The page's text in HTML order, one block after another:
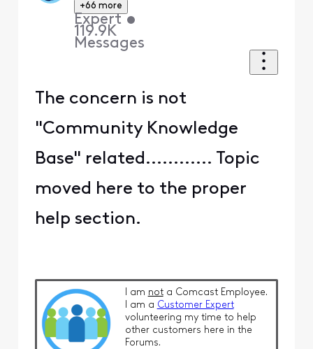
+66 more
Expert•
119.9K
Messages
The concern is not
"Community Knowledge
Base" related............ Topic
moved here to the proper
help section.
I am nota Comcast Employee.
I am a Customer Expert
volunteering my time to help
other customers here in the
Forums.